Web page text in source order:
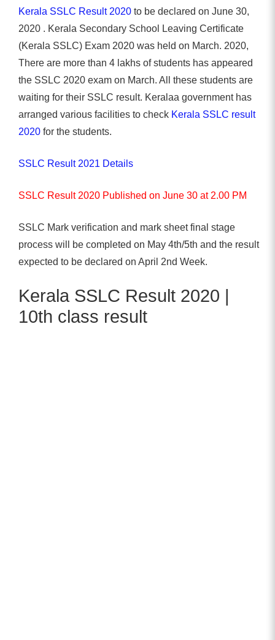
Kerala SSLC Result 2020 to be declared on June 30,
2020 . Kerala Secondary School Leaving Certificate
(Kerala SSLC) Exam 2020 was held on March. 2020,
There are more than 4 lakhs of students has appeared
the SSLC 2020 exam on March. All these students are
waiting for their SSLC result. Keralaa government has
arranged various facilities to check Kerala SSLC result
2020 for the students.
SSLC Result 2021 Details
SSLC Result 2020 Published on June 30 at 2.00 PM
SSLC Mark verification and mark sheet final stage
process will be completed on May 4th/5th and the result
expected to be declared on April 2nd Week.
Kerala SSLC Result 2020 |
10th class result